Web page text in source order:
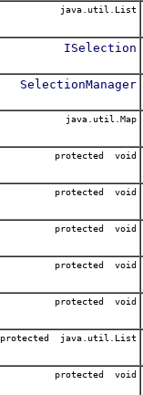
java.util.List
ISelection
SelectionManager
java.util.Map
protected void
protected void
protected void
protected void
protected void
protected java.util.List
protected void